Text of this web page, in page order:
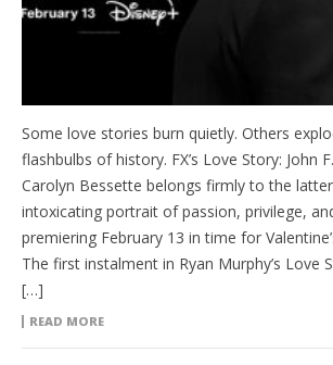
Some love stories burn quietly. Others
flashbulbs of history. FX’s Love Story: John
Carolyn Bessette belongs firmly to the
intoxicating portrait of passion, privilege,
premiering February 13 in time for
The first instalment in Ryan Murphy’s Love
[…]
READ MORE